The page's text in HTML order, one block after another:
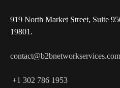
919 North Market Street, Suite
19801.
contact@b2bnetworkservices.com
+1 302 786 1953